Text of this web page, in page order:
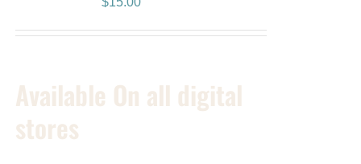
Available On all digital
stores